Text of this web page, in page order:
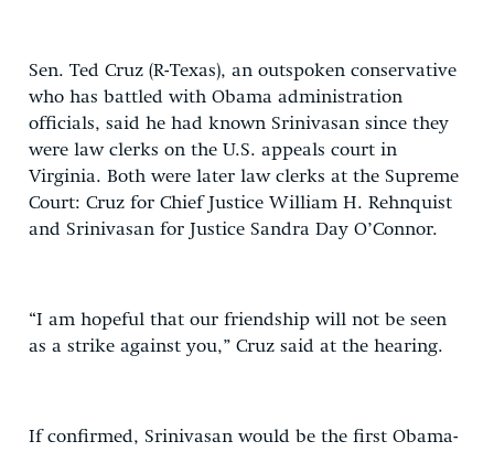
Sen. Ted Cruz (R-Texas), an outspoken conservative
who has battled with Obama administration
officials, said he had known Srinivasan since they
were law clerks on the U.S. appeals court in
Virginia. Both were later law clerks at the Supreme
Court: Cruz for Chief Justice William H. Rehnquist
and Srinivasan for Justice Sandra Day O’Connor.
“I am hopeful that our friendship will not be seen
as a strike against you,” Cruz said at the hearing.
If confirmed, Srinivasan would be the first Obama-